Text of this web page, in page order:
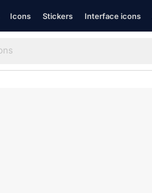
Icons Stickers Interface icons